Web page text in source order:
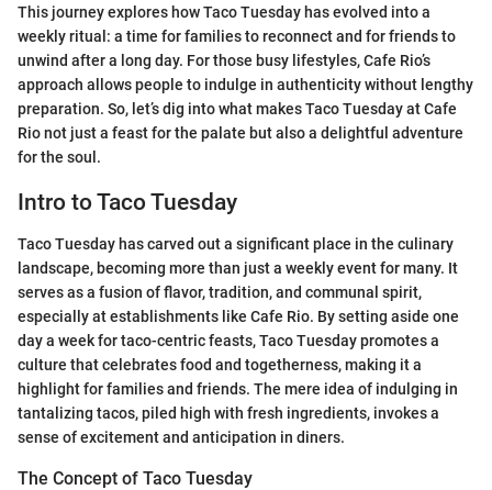
This journey explores how Taco Tuesday has evolved into a
weekly ritual: a time for families to reconnect and for friends to
unwind after a long day. For those busy lifestyles, Cafe Rio’s
approach allows people to indulge in authenticity without lengthy
preparation. So, let’s dig into what makes Taco Tuesday at Cafe
Rio not just a feast for the palate but also a delightful adventure
for the soul.
Intro to Taco Tuesday
Taco Tuesday has carved out a significant place in the culinary
landscape, becoming more than just a weekly event for many. It
serves as a fusion of flavor, tradition, and communal spirit,
especially at establishments like Cafe Rio. By setting aside one
day a week for taco-centric feasts, Taco Tuesday promotes a
culture that celebrates food and togetherness, making it a
highlight for families and friends. The mere idea of indulging in
tantalizing tacos, piled high with fresh ingredients, invokes a
sense of excitement and anticipation in diners.
The Concept of Taco Tuesday